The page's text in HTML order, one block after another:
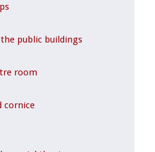
public buildings
room
cornice